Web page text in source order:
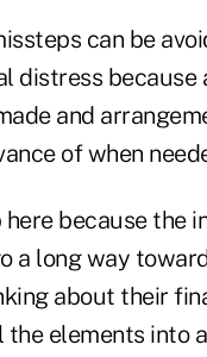
can be
distress because
and
of when
because the
a long way
about their
the elements into